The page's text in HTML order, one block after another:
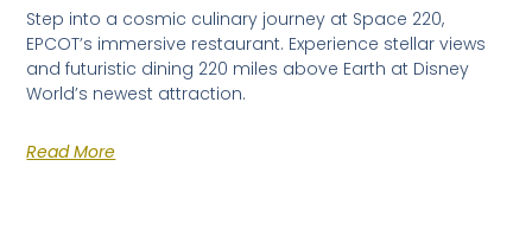
Step into a cosmic culinary journey at Space 220,
EPCOT’s immersive restaurant. Experience stellar views
and futuristic dining 220 miles above Earth at Disney
World’s newest attraction.
Read More